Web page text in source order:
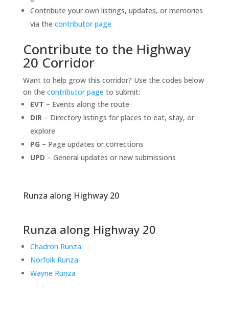
Contribute your own listings, updates, or memories
via the contributor page
Contribute to the Highway
20 Corridor
Want to help grow this corridor? Use the codes below
on the contributor page to submit:
EVT – Events along the route
DIR– Directory listings for places to eat, stay, or
explore
PG – Page updates or corrections
UPD – General updates or new submissions
Runza along Highway 20
Runza along Highway 20
Chadron Runza
Norfolk Runza
Wayne Runza